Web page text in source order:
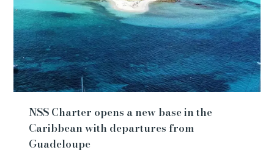
NSS Charter opens a new base in the
Caribbean with departures from
Guadeloupe